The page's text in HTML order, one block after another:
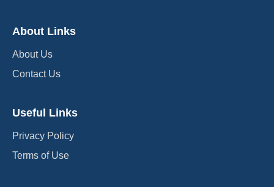
About Links
About Us
Contact Us
Useful Links
Privacy Policy
Terms of Use